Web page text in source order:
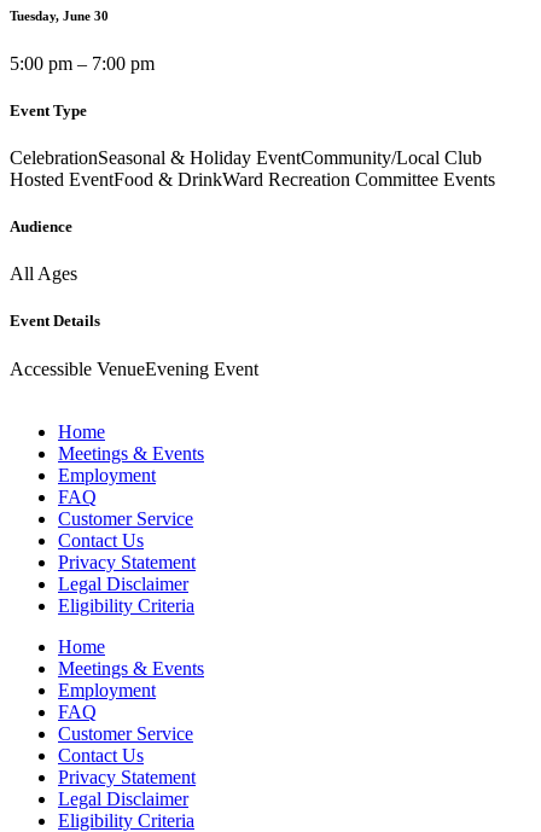
Tuesday, June 30
5:00 pm – 7:00 pm
Event Type
CelebrationSeasonal & Holiday EventCommunity/Local Club
Hosted EventFood & DrinkWard Recreation Committee Events
Audience
All Ages
Event Details
Accessible VenueEvening Event
Home
Meetings & Events
Employment
FAQ
Customer Service
Contact Us
Privacy Statement
Legal Disclaimer
Eligibility Criteria
Home
Meetings & Events
Employment
FAQ
Customer Service
Contact Us
Privacy Statement
Legal Disclaimer
Eligibility Criteria